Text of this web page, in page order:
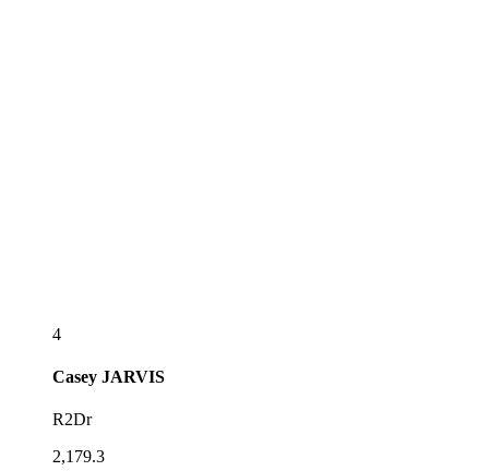
4
Casey JARVIS
R2Dr
2,179.3